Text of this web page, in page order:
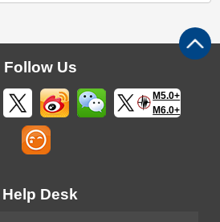
Follow Us
M5.0+
M6.0+
Help Desk